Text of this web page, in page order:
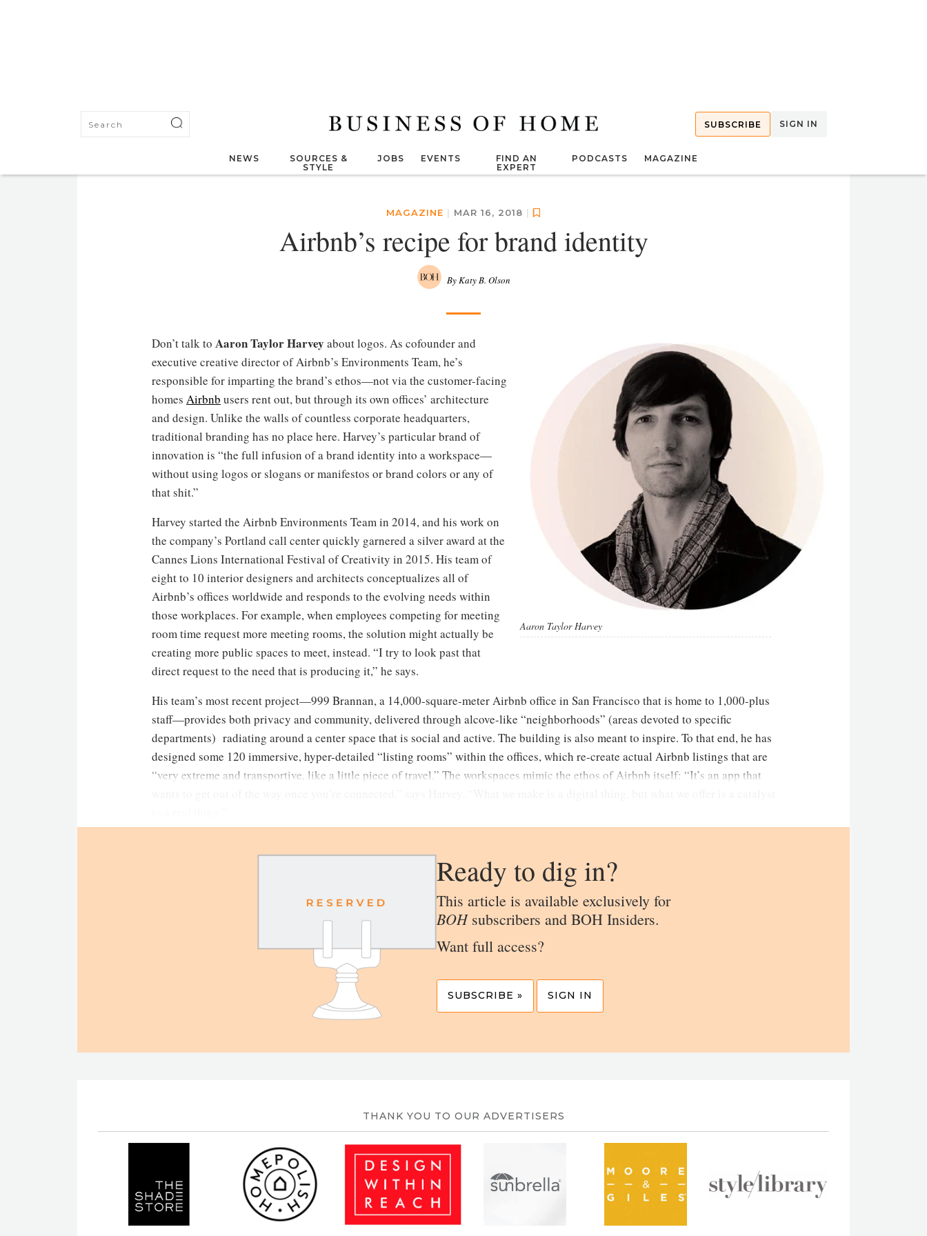
SUBSCRIBE SIGN IN
NEWS
SOURCES &
STYLE
JOBS EVENTS
FIND AN
EXPERT
PODCASTS MAGAZINE
MAGAZINE | MAR 16, 2018 |
Airbnb’s recipe for brand identity
By Katy B. Olson
Aaron Taylor Harvey
Don’t talk to Aaron Taylor Harvey about logos. As cofounder and
executive creative director of Airbnb’s Environments Team, he’s
responsible for imparting the brand’s ethos—not via the customer-facing
homes Airbnb users rent out, but through its own offices’ architecture
and design. Unlike the walls of countless corporate headquarters,
traditional branding has no place here. Harvey’s particular brand of
innovation is “the full infusion of a brand identity into a workspace—
without using logos or slogans or manifestos or brand colors or any of
that shit.”
Harvey started the Airbnb Environments Team in 2014, and his work on
the company’s Portland call center quickly garnered a silver award at the
Cannes Lions International Festival of Creativity in 2015. His team of
eight to 10 interior designers and architects conceptualizes all of
Airbnb’s offices worldwide and responds to the evolving needs within
those workplaces. For example, when employees competing for meeting
room time request more meeting rooms, the solution might actually be
creating more public spaces to meet, instead. “I try to look past that
direct request to the need that is producing it,” he says.
His team’s most recent project—999 Brannan, a 14,000-square-meter Airbnb office in San Francisco that is home to 1,000-plus
staff—provides both privacy and community, delivered through alcove-like “neighborhoods” (areas devoted to specific
departments) radiating around a center space that is social and active. The building is also meant to inspire. To that end, he has
designed some 120 immersive, hyper-detailed “listing rooms” within the offices, which re-create actual Airbnb listings that are
“very extreme and transportive, like a little piece of travel.” The workspaces mimic the ethos of Airbnb itself: “It’s an app that
Ready to dig in?
This article is available exclusively for
BOHsubscribers and BOH Insiders.
Want full access?
SUBSCRIBE » SIGN IN
THANK YOU TO OUR ADVERTISERS